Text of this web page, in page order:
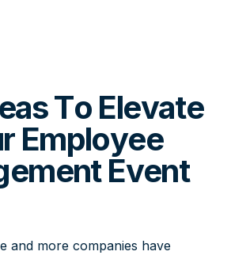
To Elevate
Employee
Event
and more companies have